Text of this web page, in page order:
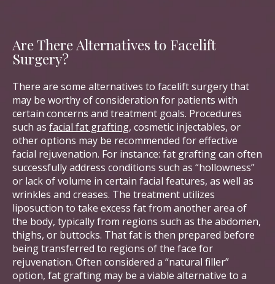
Are There Alternatives to Facelift
Surgery?
There are some alternatives to facelift surgery that
may be worthy of consideration for patients with
certain concerns and treatment goals. Procedures
such as facial fat grafting, cosmetic injectables, or
other options may be recommended for effective
facial rejuvenation. For instance: fat grafting can often
successfully address conditions such as “hollowness”
or lack of volume in certain facial features, as well as
wrinkles and creases. The treatment utilizes
liposuction to take excess fat from another area of
the body, typically from regions such as the abdomen,
thighs, or buttocks. That fat is then prepared before
being transferred to regions of the face for
rejuvenation. Often considered a “natural filler”
option, fat grafting may be a viable alternative to a